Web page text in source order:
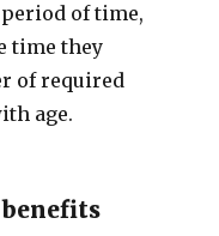
of time,
time they
of required
age.